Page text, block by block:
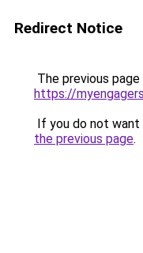
Redirect Notice
The previous
https://
If you do not
the previous page.